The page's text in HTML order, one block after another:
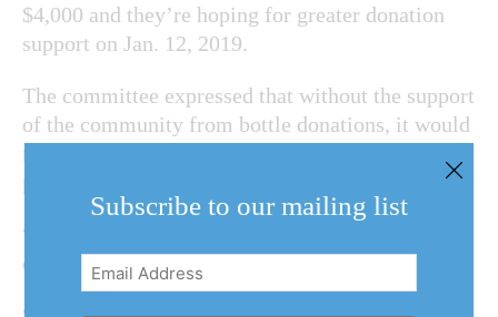
$4,000 and they’re hoping for greater donation
support on Jan. 12, 2019.
The committee expressed that without the support
of the community from bottle donations, it would
make it “extremely hard for the staff to run the
program.”
“So save your bottles, it’s a very easy to
contribute to the squadron,” said Lett.
Subscribe to our mailing list
Email
Address(Required)